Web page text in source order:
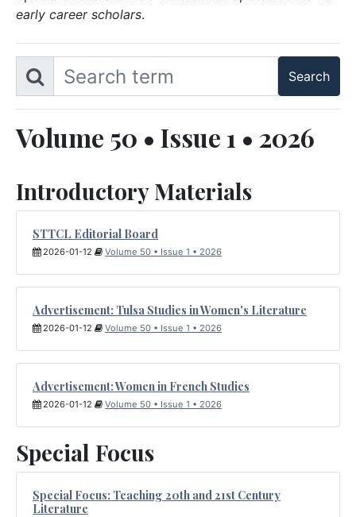
early career scholars.
Volume 50 • Issue 1 • 2026
Introductory Materials
STTCL Editorial Board
2026-01-12 Volume 50 • Issue 1 • 2026
Advertisement: Tulsa Studies in Women's Literature
2026-01-12 Volume 50 • Issue 1 • 2026
Advertisement: Women in French Studies
2026-01-12 Volume 50 • Issue 1 • 2026
Special Focus
Special Focus: Teaching 20th and 21st Century
Literature